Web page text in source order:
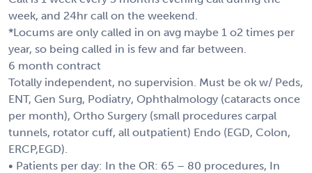
week, and 24hr call on the weekend.
*Locums are only called in on avg maybe 1 o2 times per
year, so being called in is few and far between.
6 month contract
Totally independent, no supervision. Must be ok w/ Peds,
ENT, Gen Surg, Podiatry, Ophthalmology (cataracts once
per month), Ortho Surgery (small procedures carpal
tunnels, rotator cuff, all outpatient) Endo (EGD, Colon,
ERCP,EGD).
• Patients per day: In the OR: 65 – 80 procedures, In